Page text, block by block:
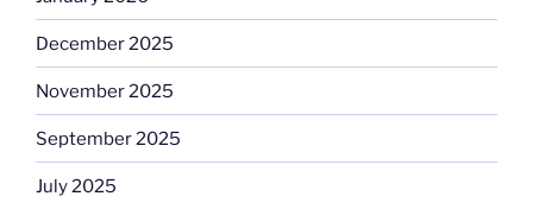
December 2025
November 2025
September 2025
July 2025